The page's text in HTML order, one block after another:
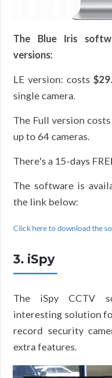
The Blue Iris
versions:
LE version: costs
single camera.
The Full version costs
up to 64 cameras.
There's a 15-days
The software is
the link below:
Click here to download the
3. iSpy
The iSpy CCTV
interesting solution
record security
extra features.